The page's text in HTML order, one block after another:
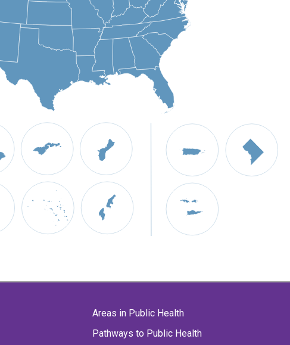
Areas in Public Health
Pathways to Public Health